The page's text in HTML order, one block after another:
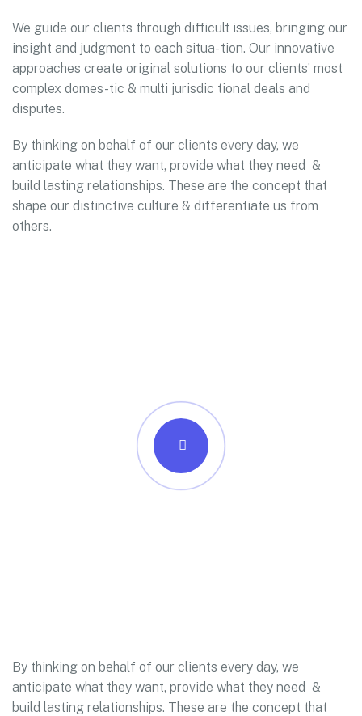
We guide our clients through difficult issues, bringing our
insight and judgment to each situa- tion. Our innovative
approaches create original solutions to our clients’ most
complex domes-tic & multi jurisdic tional deals and
disputes.
By thinking on behalf of our clients every day, we
anticipate what they want, provide what they need &
build lasting relationships. These are the concept that
shape our distinctive culture & differentiate us from
others.
By thinking on behalf of our clients every day, we
anticipate what they want, provide what they need &
build lasting relationships. These are the concept that